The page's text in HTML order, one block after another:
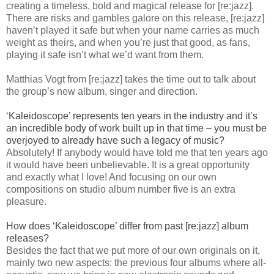
creating a timeless, bold and magical release for [re:jazz].
There are risks and gambles galore on this release, [re:jazz]
haven’t played it safe but when your name carries as much
weight as theirs, and when you’re just that good, as fans,
playing it safe isn’t what we’d want from them.
Matthias Vogt from [re:jazz] takes the time out to talk about
the group’s new album, singer and direction.
‘Kaleidoscope’ represents ten years in the industry and it’s
an incredible body of work built up in that time – you must be
overjoyed to already have such a legacy of music?
Absolutely! If anybody would have told me that ten years ago
it would have been unbelievable. It is a great opportunity
and exactly what I love! And focusing on our own
compositions on studio album number five is an extra
pleasure.
How does ‘Kaleidoscope’ differ from past [re:jazz] album
releases?
Besides the fact that we put more of our own originals on it,
mainly two new aspects: the previous four albums where all-